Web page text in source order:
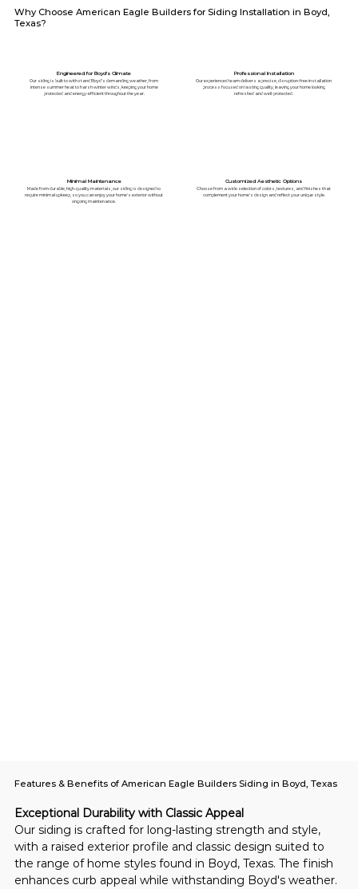
Engineered for Boyd's Climate
Our siding is built to withstand Boyd's demanding weather, from
intense summer heat to harsh winter winds, keeping your home
protected and energy-efficient throughout the year.
Professional Installation
Our experienced team delivers a precise, disruption-free installation
process focused on lasting quality, leaving your home looking
refreshed and well-protected.
Why Choose American Eagle Builders for Siding Installation in Boyd,
Texas?
Minimal Maintenance
Made from durable, high-quality materials, our siding is designed to
require minimal upkeep, so you can enjoy your home's exterior without
ongoing maintenance.
Customized Aesthetic Options
Choose from a wide selection of colors, textures, and finishes that
complement your home's design and reflect your unique style.
Exceptional Durability with Classic Appeal
Our siding is crafted for long-lasting strength and style,
with a raised exterior profile and classic design suited to
the range of home styles found in Boyd, Texas. The finish
enhances curb appeal while withstanding Boyd's weather.
Features & Benefits of American Eagle Builders Siding in Boyd, Texas